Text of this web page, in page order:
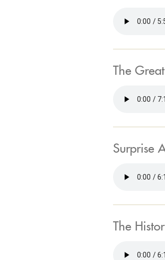
The
Surprise
The